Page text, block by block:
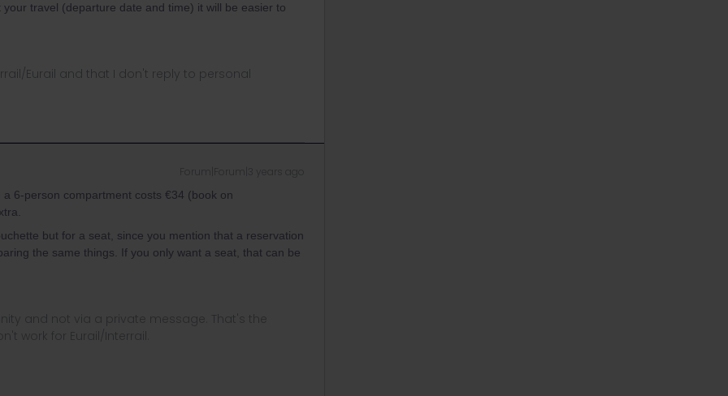
travel (departure date and time) it will be easier to
Eurail and that I don't reply to personal
6-person compartment costs €34 (book on
but for a seat, since you mention that a reservation
the same things. If you only want a seat, that can be
and not via a private message. That's the
work for Eurail/Interrail.